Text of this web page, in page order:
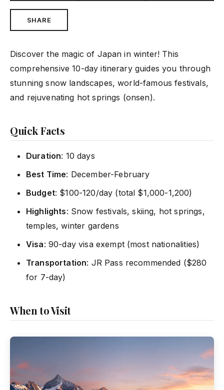
SHARE
Discover the magic of Japan in winter! This
comprehensive 10-day itinerary guides you through
stunning snow landscapes, world-famous festivals,
and rejuvenating hot springs (onsen).
Quick Facts
Duration: 10 days
Best Time: December-February
Budget: $100-120/day (total $1,000-1,200)
Highlights: Snow festivals, skiing, hot springs,
temples, winter gardens
Visa: 90-day visa exempt (most nationalities)
Transportation: JR Pass recommended ($280
for 7-day)
When to Visit